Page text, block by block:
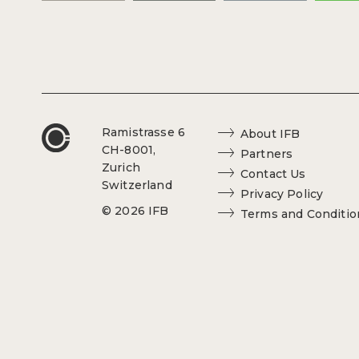
Ramistrasse 6
CH-8001,
Zurich
Switzerland
© 2026 IFB
About IFB
Partners
Contact Us
Privacy Policy
Terms and